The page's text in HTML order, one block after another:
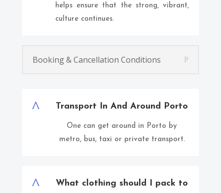
helps ensure that the strong, vibrant,
culture continues.
Booking & Cancellation Conditions
^ Transport In And Around Porto
One can get around in Porto by
metro, bus, taxi or private transport.
^
What clothing should I pack to